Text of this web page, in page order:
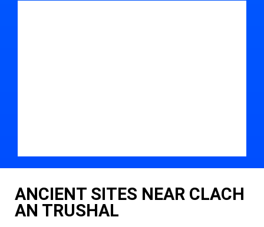
ANCIENT SITES NEAR CLACH
AN TRUSHAL